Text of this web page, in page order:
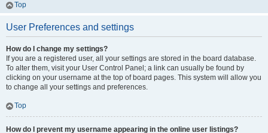
Top
User Preferences and settings
How do I change my settings?
If you are a registered user, all your settings are stored in the board database.
To alter them, visit your User Control Panel; a link can usually be found by
clicking on your username at the top of board pages. This system will allow you
to change all your settings and preferences.
Top
How do I prevent my username appearing in the online user listings?